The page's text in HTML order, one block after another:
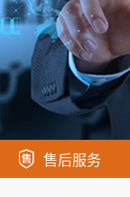
售后服务